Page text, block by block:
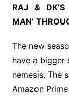
RAJ & DK’S
MAN’
The new
have a bigger
nemesis. The
Amazon